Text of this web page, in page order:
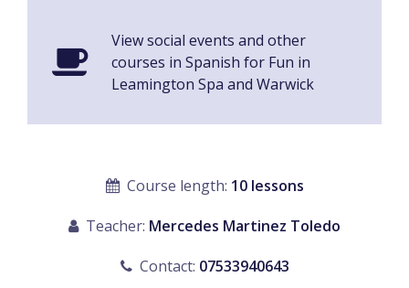
View social events and other
courses in Spanish for Fun in
Leamington Spa and Warwick
Course length: 10 lessons
Teacher: Mercedes Martinez Toledo
Contact: 07533940643